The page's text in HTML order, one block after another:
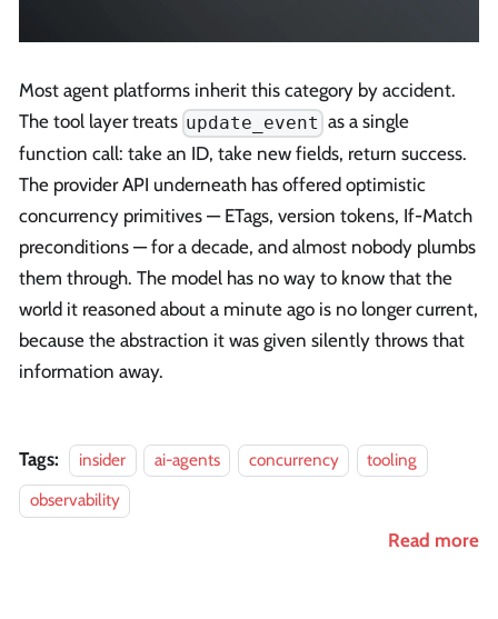
Most agent platforms inherit this category by accident.
The tool layer treats update_event as a single
function call: take an ID, take new fields, return success.
The provider API underneath has offered optimistic
concurrency primitives — ETags, version tokens, If-Match
preconditions — for a decade, and almost nobody plumbs
them through. The model has no way to know that the
world it reasoned about a minute ago is no longer current,
because the abstraction it was given silently throws that
information away.
Tags: insider ai-agents concurrency
tooling
observability
Read more